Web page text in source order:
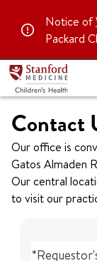
Notice of
Packard
Contact
Our office is
Gatos Almaden
Our central
to visit our